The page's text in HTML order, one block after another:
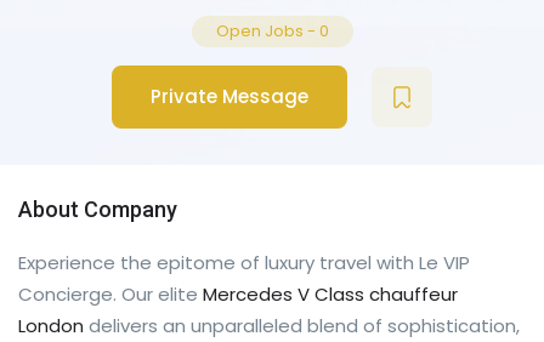
Open Jobs - 0
Private Message
About Company
Experience the epitome of luxury travel with Le VIP
Concierge. Our elite Mercedes V Class chauffeur
London delivers an unparalleled blend of sophistication,